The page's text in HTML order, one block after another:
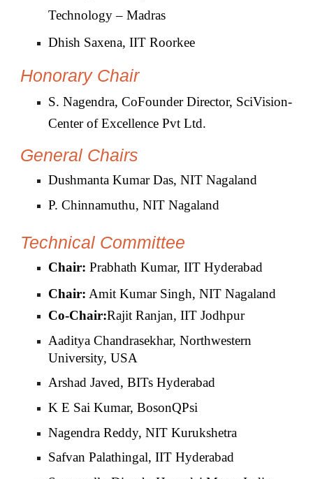
Technology – Madras
Dhish Saxena, IIT Roorkee
Honorary Chair
S. Nagendra, CoFounder Director, SciVision-
Center of Excellence Pvt Ltd.
General Chairs
Dushmanta Kumar Das, NIT Nagaland
P. Chinnamuthu, NIT Nagaland
Technical Committee
Chair: Prabhath Kumar, IIT Hyderabad
Chair: Amit Kumar Singh, NIT Nagaland
Co-Chair:Rajit Ranjan, IIT Jodhpur
Aaditya Chandrasekhar, Northwestern
University, USA
Arshad Javed, BITs Hyderabad
K E Sai Kumar, BosonQPsi
Nagendra Reddy, NIT Kurukshetra
Safvan Palathingal, IIT Hyderabad